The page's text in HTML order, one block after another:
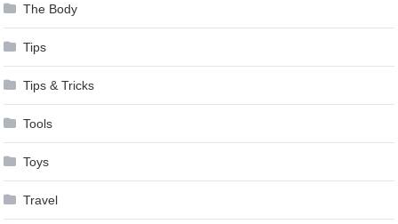
The Body
Tips
Tips & Tricks
Tools
Toys
Travel